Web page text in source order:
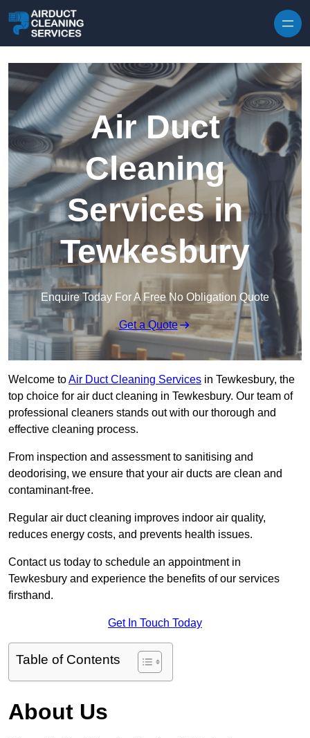
Air Duct
Cleaning
Services in
Tewkesbury
Enquire Today For A Free No Obligation Quote
Get a Quote
Welcome toAir Duct Cleaning Services in Tewkesbury, the
top choice for air duct cleaning in Tewkesbury. Our team of
professional cleaners stands out with our thorough and
effective cleaning process.
From inspection and assessment to sanitising and
deodorising, we ensure that your air ducts are clean and
contaminant-free.
Regular air duct cleaning improves indoor air quality,
reduces energy costs, and prevents health issues.
Contact us today to schedule an appointment in
Tewkesbury and experience the benefits of our services
firsthand.
Get In Touch Today
Table of Contents
About Us